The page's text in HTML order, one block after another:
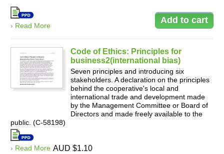
› Read More
Code of Ethics: Principles for
business2(international bias)
Seven principles and introducing six
stakeholders. A declaration on the principles
behind the cooperative's local and
international trade and development made
by the Management Committee or Board of
Directors and made freely available to the
public. (C-58198)
› Read More AUD $1.10